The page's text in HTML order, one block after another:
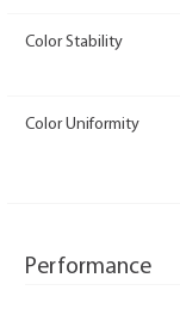
Color Stability
Color Uniformity
Performance